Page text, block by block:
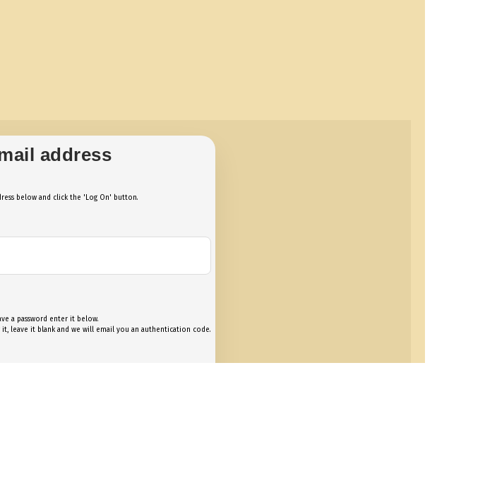
address
below and click the 'Log On' button.
a password enter it below.
leave it blank and we will email you an authentication code.